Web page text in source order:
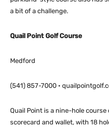
a bit of a challenge.
Quail Point Golf Course
Medford
(541) 857-7000 •
Quail Point is a nine-hole
scorecard and wallet, with 18